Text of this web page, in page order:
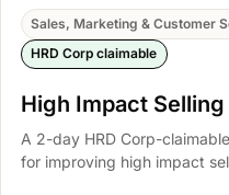
Sales, Marketing & Customer
HRD Corp claimable
High Impact Selling
A 2-day HRD Corp-
for improving high impact